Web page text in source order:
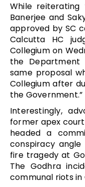
While
Banerjee and
approved by SC
Calcutta HC
Collegium on
the
same proposal
Collegium after
the Government.”
Interestingly,
former apex court
headed a
conspiracy angle
fire tragedy at
The Godhra
communal riots in